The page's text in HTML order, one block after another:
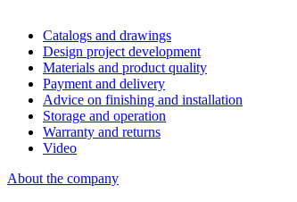
Catalogs and drawings
Design project development
Materials and product quality
Payment and delivery
Advice on finishing and installation
Storage and operation
Warranty and returns
Video
About the company